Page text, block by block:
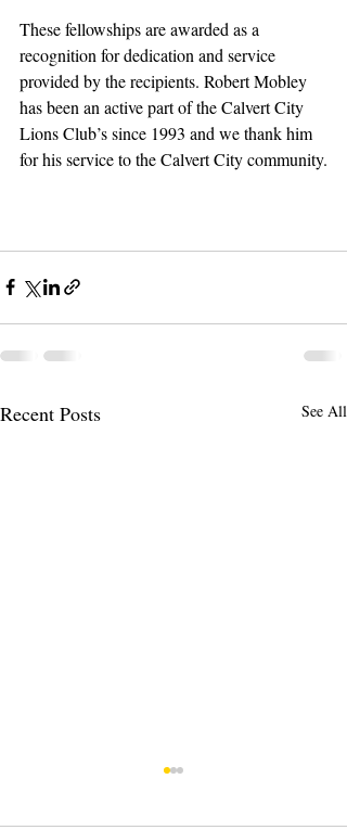
These fellowships are awarded as a
recognition for dedication and service
provided by the recipients. Robert Mobley
has been an active part of the Calvert City
Lions Club’s since 1993 and we thank him
for his service to the Calvert City community.
Recent Posts See All